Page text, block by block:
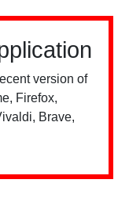
version of
Firefox,
Brave,